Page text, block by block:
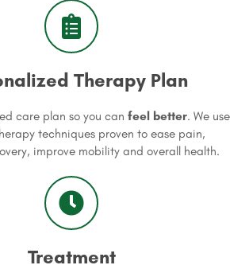
Therapy Plan
care plan so you can feel better. We use
techniques proven to ease pain,
improve mobility and overall health.
Treatment